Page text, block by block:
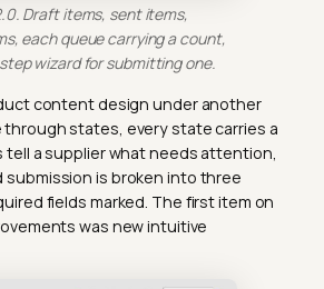
Draft items, sent items,
each queue carrying a count,
wizard for submitting one.
content design under another
through states, every state carries a
a supplier what needs attention,
submission is broken into three
fields marked. The first item on
was new intuitive